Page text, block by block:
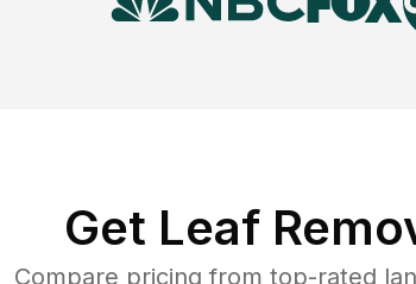
Get Leaf
Compare pricing from top-rated